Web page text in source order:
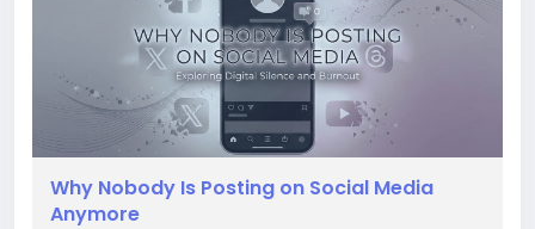
Why Nobody Is Posting on Social Media
Anymore